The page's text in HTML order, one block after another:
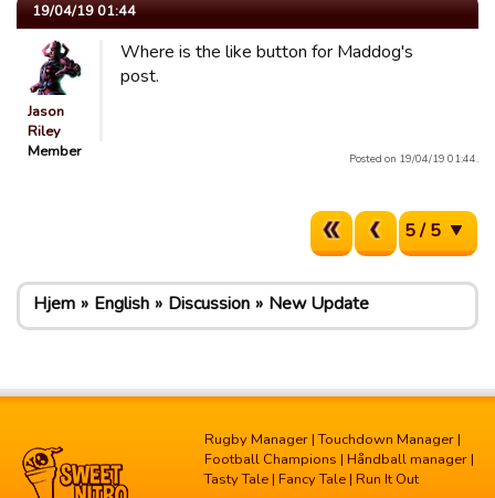
19/04/19 01:44
Jason
Riley
Member
Where is the like button for Maddog's
post.
Posted on 19/04/19 01:44.
5 / 5
Hjem English Discussion New Update
Rugby Manager |Touchdown Manager |
Football Champions | Håndball manager |
Tasty Tale | Fancy Tale | Run It Out